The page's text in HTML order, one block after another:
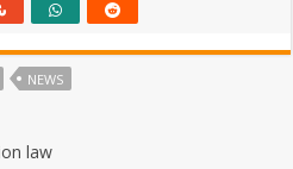
NEWS
law